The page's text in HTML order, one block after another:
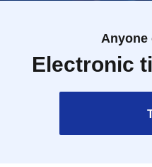
Anyone
Electronic